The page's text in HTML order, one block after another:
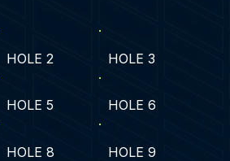
HOLE 2 HOLE 3
HOLE 5 HOLE 6
HOLE 8 HOLE 9